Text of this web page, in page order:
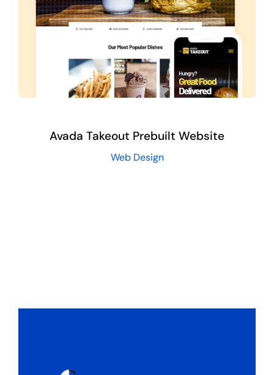
Avada Takeout Prebuilt Website
Web Design